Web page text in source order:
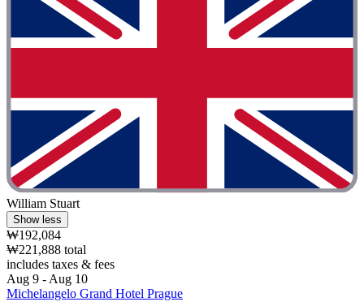
William Stuart
Show less
₩192,084
₩221,888 total
includes taxes & fees
Aug 9 - Aug 10
Michelangelo Grand Hotel Prague